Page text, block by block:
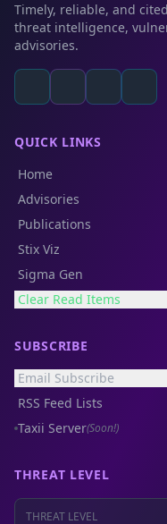
Timely, reliable, and
threat intelligence,
advisories.
QUICK LINKS
Home
Advisories
Publications
Stix Viz
Sigma Gen
Clear Read Items
SUBSCRIBE
Email Subscribe
RSS Feed Lists
Taxii Server(Soon!)
THREAT LEVEL
THREAT LEVEL